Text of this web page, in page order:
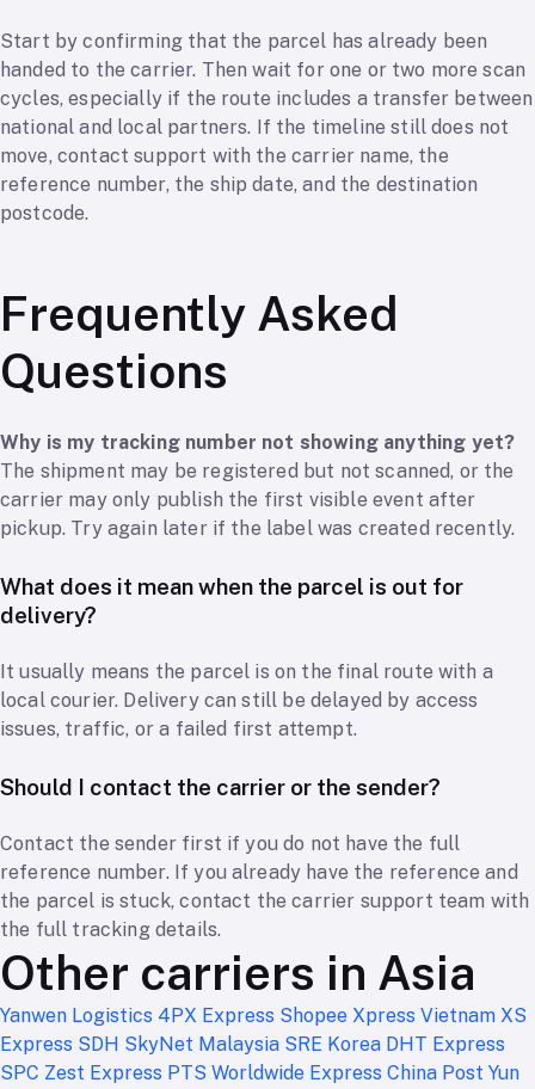
Start by confirming that the parcel has already been
handed to the carrier. Then wait for one or two more scan
cycles, especially if the route includes a transfer between
national and local partners. If the timeline still does not
move, contact support with the carrier name, the
reference number, the ship date, and the destination
postcode.
Frequently Asked
Questions
Why is my tracking number not showing anything yet?
The shipment may be registered but not scanned, or the
carrier may only publish the first visible event after
pickup. Try again later if the label was created recently.
What does it mean when the parcel is out for
delivery?
It usually means the parcel is on the final route with a
local courier. Delivery can still be delayed by access
issues, traffic, or a failed first attempt.
Should I contact the carrier or the sender?
Contact the sender first if you do not have the full
reference number. If you already have the reference and
the parcel is stuck, contact the carrier support team with
the full tracking details.
Other carriers in Asia
Yanwen Logistics 4PX Express Shopee Xpress Vietnam XS
Express SDH SkyNet Malaysia SRE Korea DHT Express
SPC Zest Express PTS Worldwide Express China Post Yun